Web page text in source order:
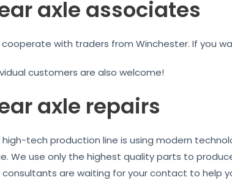
axle associates
cooperate with traders from Winchester. If you
customers are also welcome!
axle repairs
high-tech production line is using modern
We use only the highest quality parts to
consultants are waiting for your contact to help